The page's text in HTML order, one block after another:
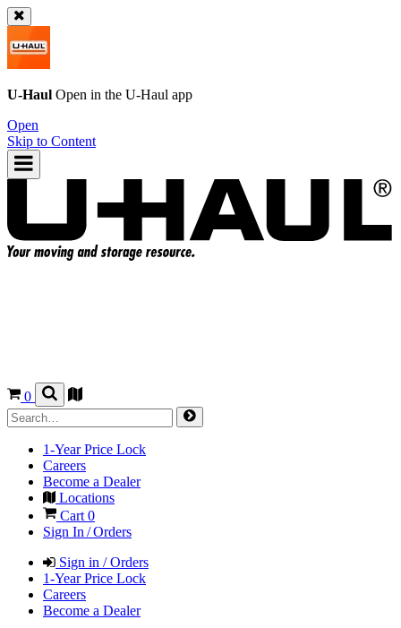
U-Haul Open in the U-Haul app
Open
Skip to Content
0
1-Year Price Lock
Careers
Become a Dealer
Locations
Cart 0
Sign In / Orders
Sign in / Orders
1-Year Price Lock
Careers
Become a Dealer